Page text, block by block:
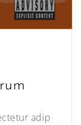
adip